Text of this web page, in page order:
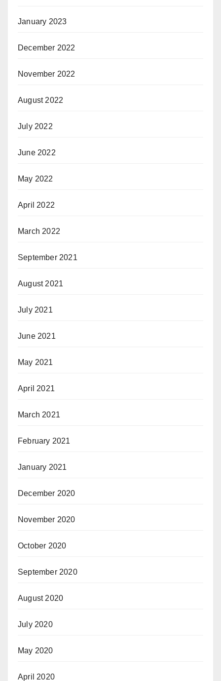
January 2023
December 2022
November 2022
August 2022
July 2022
June 2022
May 2022
April 2022
March 2022
September 2021
August 2021
July 2021
June 2021
May 2021
April 2021
March 2021
February 2021
January 2021
December 2020
November 2020
October 2020
September 2020
August 2020
July 2020
May 2020
April 2020